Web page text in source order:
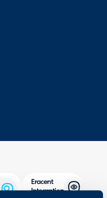
Eracent
Integration